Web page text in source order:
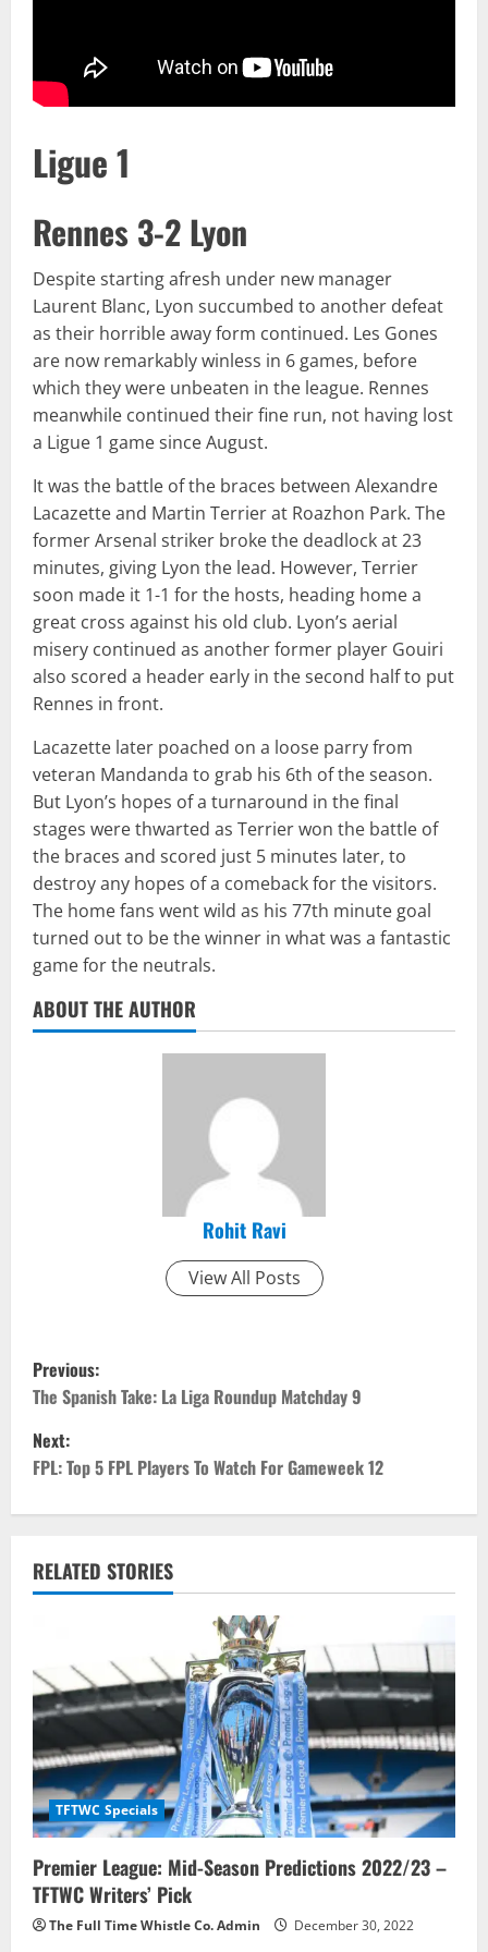
Ligue 1
Rennes 3-2 Lyon
Despite starting afresh under new manager
Laurent Blanc, Lyon succumbed to another defeat
as their horrible away form continued. Les Gones
are now remarkably winless in 6 games, before
which they were unbeaten in the league. Rennes
meanwhile continued their fine run, not having lost
a Ligue 1 game since August.
It was the battle of the braces between Alexandre
Lacazette and Martin Terrier at Roazhon Park. The
former Arsenal striker broke the deadlock at 23
minutes, giving Lyon the lead. However, Terrier
soon made it 1-1 for the hosts, heading home a
great cross against his old club. Lyon’s aerial
misery continued as another former player Gouiri
also scored a header early in the second half to put
Rennes in front.
Lacazette later poached on a loose parry from
veteran Mandanda to grab his 6th of the season.
But Lyon’s hopes of a turnaround in the final
stages were thwarted as Terrier won the battle of
the braces and scored just 5 minutes later, to
destroy any hopes of a comeback for the visitors.
The home fans went wild as his 77th minute goal
turned out to be the winner in what was a fantastic
game for the neutrals.
ABOUT THE AUTHOR
Rohit Ravi
View All Posts
P
o
s
a
i
g
a
t
i
o
Previous:
The Spanish Take: La Liga Roundup Matchday 9
Next:
FPL: Top 5 FPL Players To Watch For Gameweek 12
RELATED STORIES
TFTWC Specials
Premier League: Mid-Season Predictions 2022/23 –
TFTWC Writers’ Pick
The Full Time Whistle Co. Admin December 30, 2022